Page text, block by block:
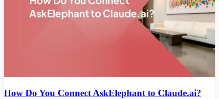
How Do You Connect AskElephant to Claude.ai?